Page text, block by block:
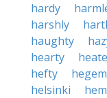
hardy
harshly
haughty
hearty
hefty
helsinki